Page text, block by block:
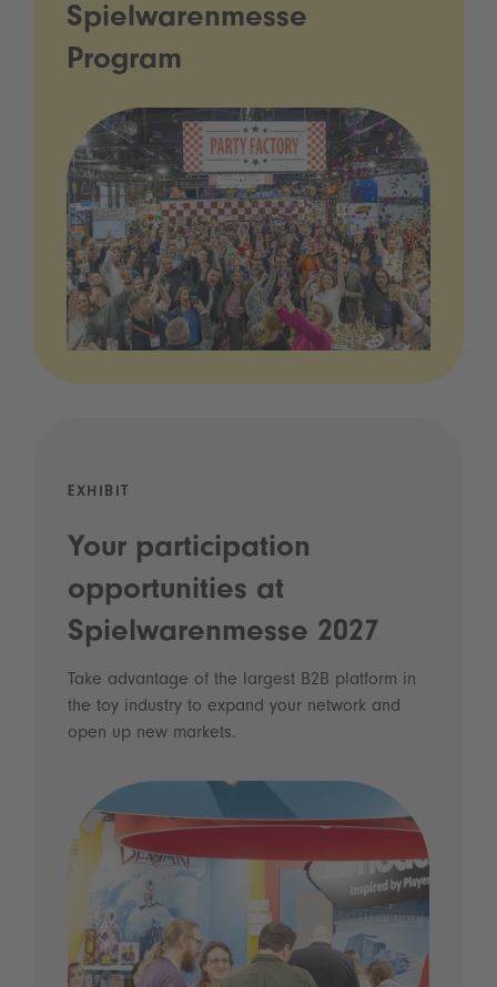
Spielwarenmesse
Program
EXHIBIT
Your participation
opportunities at
Spielwarenmesse 2027
Take advantage of the largest B2B platform in
the toy industry to expand your network and
open up new markets.